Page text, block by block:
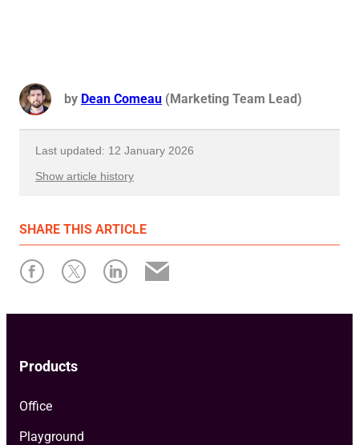
SHARE THIS ARTICLE
by Dean Comeau (Marketing Team Lead)
Last updated: 12 January 2026
Show article history
Written by: Dean Comeau
Products
Office
Playground